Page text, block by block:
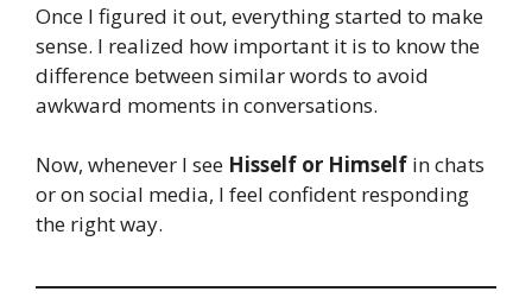
Once I figured it out, everything started to make
sense. I realized how important it is to know the
difference between similar words to avoid
awkward moments in conversations.
Now, whenever I see Hisself or Himself in chats
or on social media, I feel confident responding
the right way.